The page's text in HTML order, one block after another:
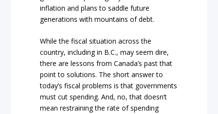
inflation and plans to saddle future
generations with mountains of debt.
While the fiscal situation across the
country, including in B.C., may seem dire,
there are lessons from Canada’s past that
point to solutions. The short answer to
today’s fiscal problems is that governments
must cut spending. And, no, that doesn’t
mean restraining the rate of spending